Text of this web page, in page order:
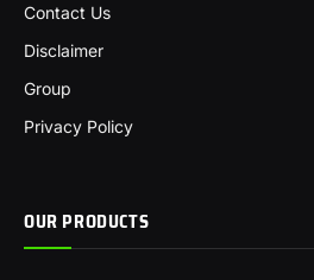
Contact Us
Disclaimer
Group
Privacy Policy
OUR PRODUCTS